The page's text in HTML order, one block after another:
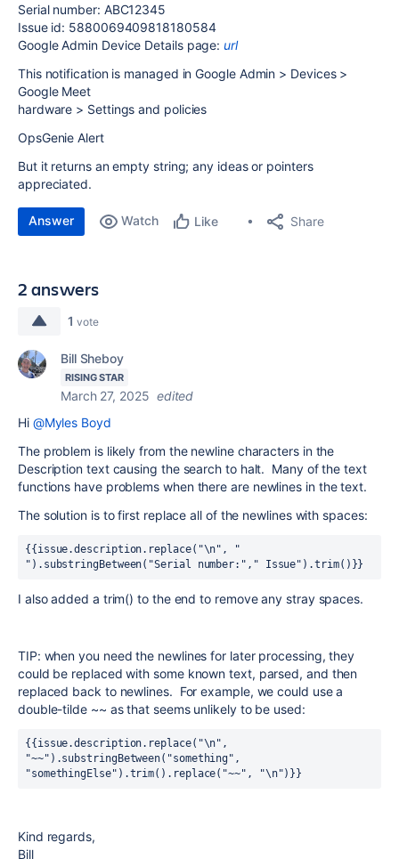
Serial number: ABC12345
Issue id: 5880069409818180584
Google Admin Device Details page:url
This notification is managed in Google Admin > Devices >
Google Meet
hardware > Settings and policies
OpsGenie Alert
But it returns an empty string; any ideas or pointers
appreciated.
Answer Watch Like Share
2 answers
1 vote
Bill Sheboy
RISING STAR
March 27, 2025 edited
Hi @Myles Boyd
The problem is likely from the newline characters in the
Description text causing the search to halt. Many of the text
functions have problems when there are newlines in the text.
The solution is to first replace all of the newlines with spaces:
{{issue.description.replace("\n", "
").substringBetween("Serial number:"," Issue").trim()}}
I also added a trim() to the end to remove any stray spaces.
TIP: when you need the newlines for later processing, they
could be replaced with some known text, parsed, and then
replaced back to newlines. For example, we could use a
double-tilde ~~ as that seems unlikely to be used:
{{issue.description.replace("\n",
"~~").substringBetween("something",
"somethingElse").trim().replace("~~", "\n")}}
Kind regards,
Bill